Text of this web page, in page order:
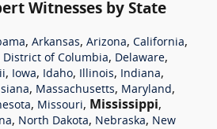
Witnesses by State
, Arkansas, Arizona, California,
District of Columbia, Delaware,
, Iowa, Idaho, Illinois, Indiana,
, Massachusetts, Maryland ,
, Missouri, Mississippi,
, North Dakota, Nebraska, New